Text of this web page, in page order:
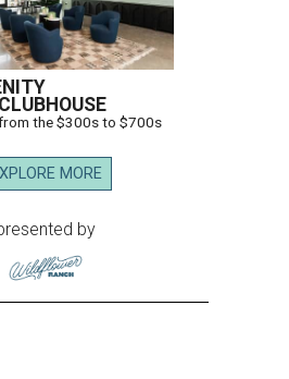
the $300s to $700s
MORE
by